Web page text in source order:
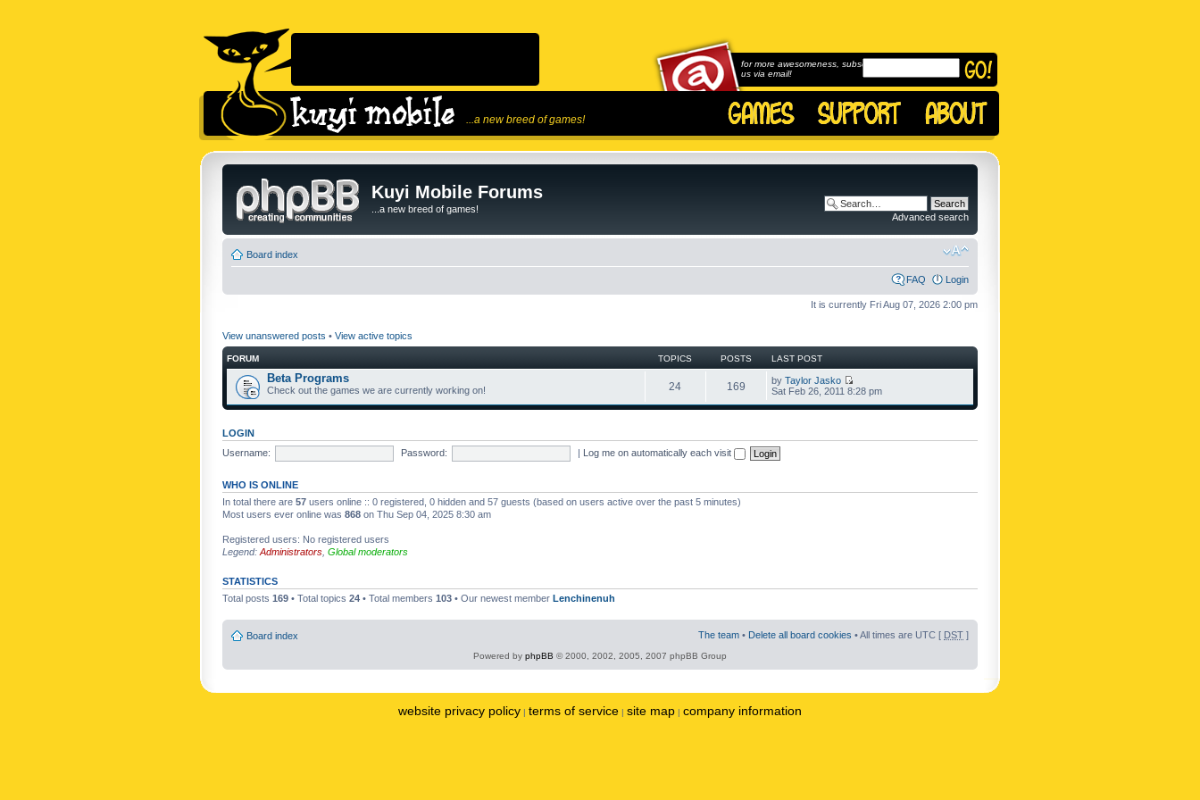
...a new breed of games!
for more awesomeness, subscribe to
us via email!
Kuyi Mobile Forums
...a new breed of games!
Advanced search
Board index
FAQ Login
It is currently Fri Aug 07, 2026 2:00 pm
View unanswered posts • View active topics
FORUM TOPICS POSTS LAST POST
Beta Programs
Check out the games we are currently working on! 24 169 by Taylor Jasko
Sat Feb 26, 2011 8:28 pm
LOGIN
Username:
Password: | Log me on automatically each visit
WHO IS ONLINE
In total there are 57 users online :: 0 registered, 0 hidden and 57 guests (based on users active over the past 5 minutes)
Most users ever online was 868 on Thu Sep 04, 2025 8:30 am
Registered users: No registered users
Legend: Administrators Global moderators
STATISTICS
Total posts 169 • Total topics 24 • Total members 103 • Our newest member Lenchinenuh
Board index The team • Delete all board cookies • All times are UTC [ DST ]
Powered by phpBB © 2000, 2002, 2005, 2007 phpBB Group
website privacy policy | terms of service | site map | company information